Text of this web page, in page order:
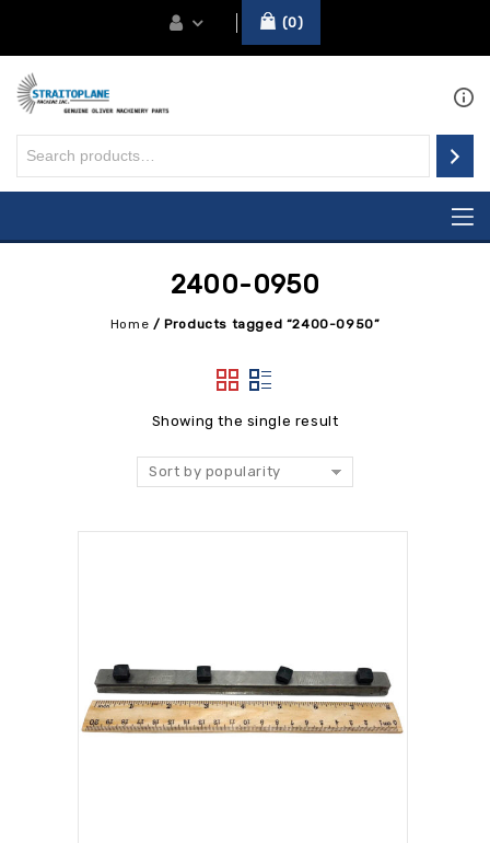
0
2400-0950
Home /Products tagged “2400-0950”
Showing the single result
Sort by popularity